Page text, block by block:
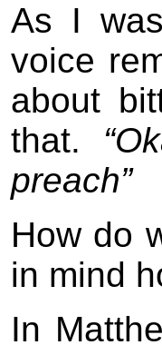
As I
voice
about
that.
preach”
How do
in mind
In